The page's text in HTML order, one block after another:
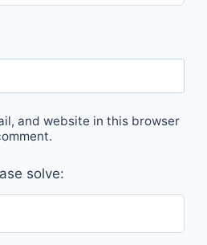
and website in this browser
solve: